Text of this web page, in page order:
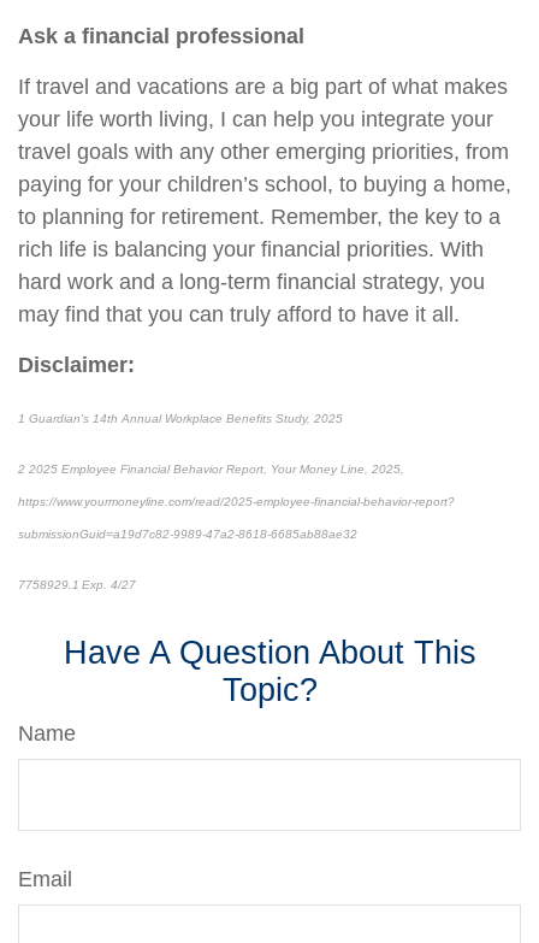
Ask a financial professional
If travel and vacations are a big part of what makes
your life worth living, I can help you integrate your
travel goals with any other emerging priorities, from
paying for your children’s school, to buying a home,
to planning for retirement. Remember, the key to a
rich life is balancing your financial priorities. With
hard work and a long-term financial strategy, you
may find that you can truly afford to have it all.
Disclaimer:
1 Guardian's 14th Annual Workplace Benefits Study, 2025
2 2025 Employee Financial Behavior Report, Your Money Line, 2025,
https://www.yourmoneyline.com/read/2025-employee-financial-behavior-report?
submissionGuid=a19d7c82-9989-47a2-8618-6685ab88ae32
7758929.1 Exp. 4/27
Have A Question About This
Topic?
Name
Email